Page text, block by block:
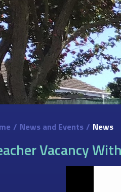
/ News and Events / News
Vacancy